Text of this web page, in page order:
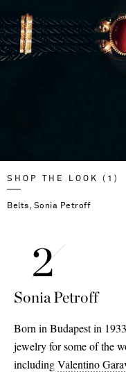
Sonia Petroff
Born in Budapest in
jewelry for some of the
includingValentino
SHOP THE LOOK (1)
Belts, Sonia Petroff